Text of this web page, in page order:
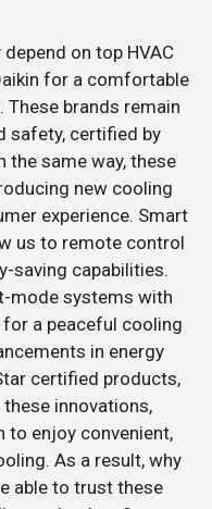
on top HVAC
for a comfortable
These brands remain
safety, certified by
the same way, these
new cooling
experience. Smart
us to remote control
saving capabilities.
mode systems with
a peaceful cooling
in energy
certified products,
innovations,
to enjoy convenient,
As a result, why
able to trust these